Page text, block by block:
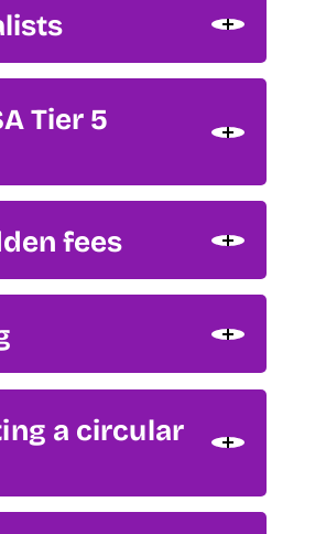
Tier 5
fees
a circular